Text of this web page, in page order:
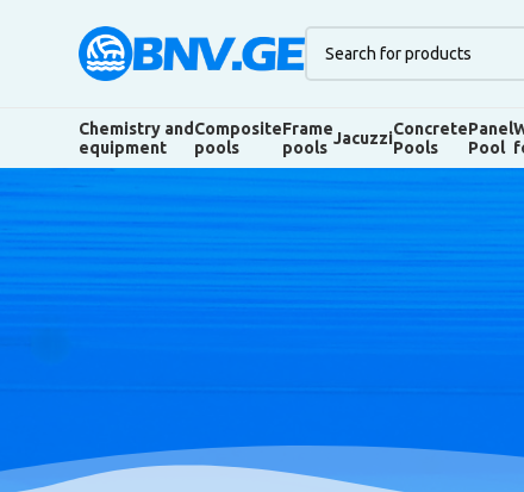
Chemistry and
equipment
Composite
pools
Frame
pools JacuzziConcrete
Pools
Panel
Pool